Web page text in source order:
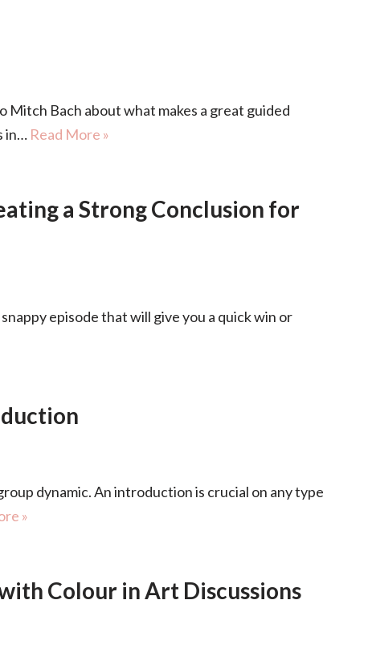
Mitch Bach about what makes a great guided
in… Read More »
a Strong Conclusion for
episode that will give you a quick win or
dynamic. An introduction is crucial on any type
»
Colour in Art Discussions